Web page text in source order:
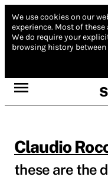
We use cookies on our
experience. Most of these
We do require your
browsing history
Claudio
these are the